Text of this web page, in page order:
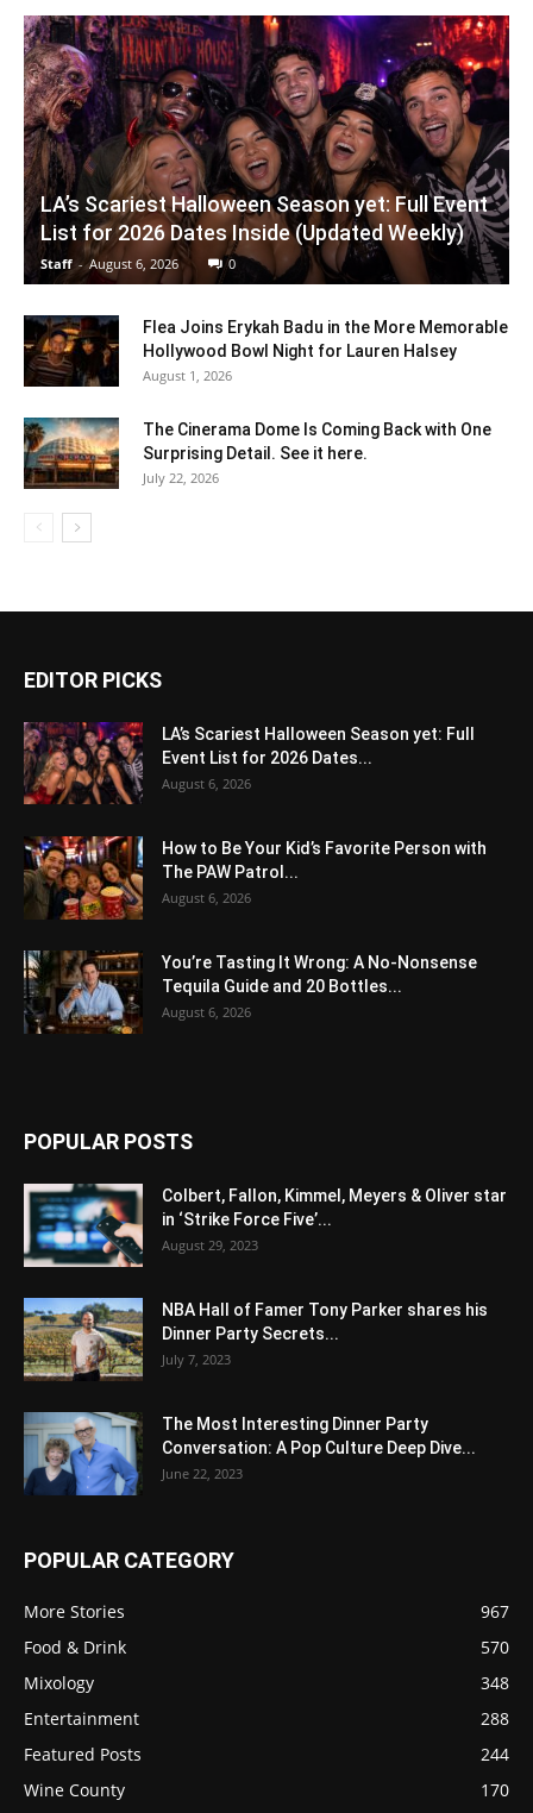
LA’s Scariest Halloween Season yet: Full Event
List for 2026 Dates Inside (Updated Weekly)
Staff - August 6, 2026 0
Flea Joins Erykah Badu in the More Memorable
Hollywood Bowl Night for Lauren Halsey
August 1, 2026
The Cinerama Dome Is Coming Back with One
Surprising Detail. See it here.
July 22, 2026
EDITOR PICKS
LA’s Scariest Halloween Season yet: Full
Event List for 2026 Dates...
August 6, 2026
How to Be Your Kid’s Favorite Person with
The PAW Patrol...
August 6, 2026
You’re Tasting It Wrong: A No-Nonsense
Tequila Guide and 20 Bottles...
August 6, 2026
POPULAR POSTS
Colbert, Fallon, Kimmel, Meyers & Oliver star
in ‘Strike Force Five’...
August 29, 2023
NBA Hall of Famer Tony Parker shares his
Dinner Party Secrets...
July 7, 2023
The Most Interesting Dinner Party
Conversation: A Pop Culture Deep Dive...
June 22, 2023
POPULAR CATEGORY
More Stories
967
Food & Drink
570
Mixology
348
Entertainment
288
Featured Posts
244
Wine County
170